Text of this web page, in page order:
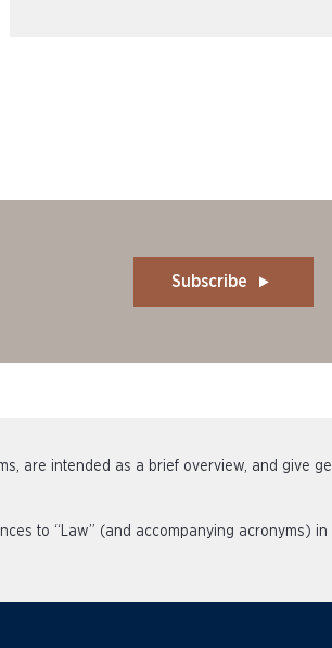
Subscribe
are intended as a brief overview, and give
to “Law” (and accompanying acronyms) in